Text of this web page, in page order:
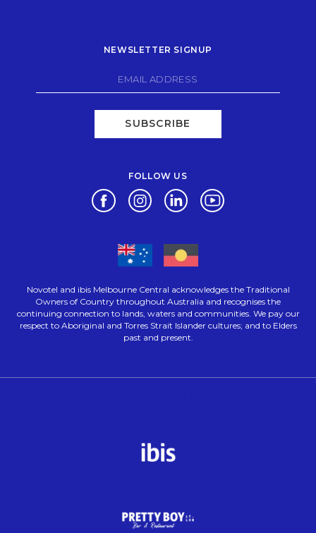
NEWSLETTER SIGNUP
SUBSCRIBE
FOLLOW US
Opens in a new tab.
Opens in a new tab.
Opens in a new tab.
Opens in a new tab.
Novotel and ibis Melbourne Central acknowledges the Traditional
Owners of Country throughout Australia and recognises the
continuing connection to lands, waters and communities. We pay our
respect to Aboriginal and Torres Strait Islander cultures; and to Elders
past and present.